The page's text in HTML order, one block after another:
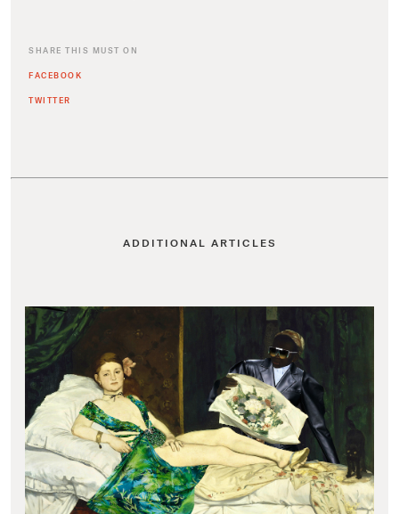
SHARE THIS MUST ON
FACEBOOK
TWITTER
ADDITIONAL ARTICLES